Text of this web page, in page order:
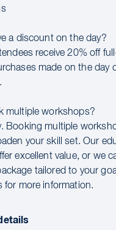
a discount on the day?
receive 20% off
made on the day
multiple workshops?
Booking multiple
your skill set. Our
excellent value, or we
tailored to your
for more information.